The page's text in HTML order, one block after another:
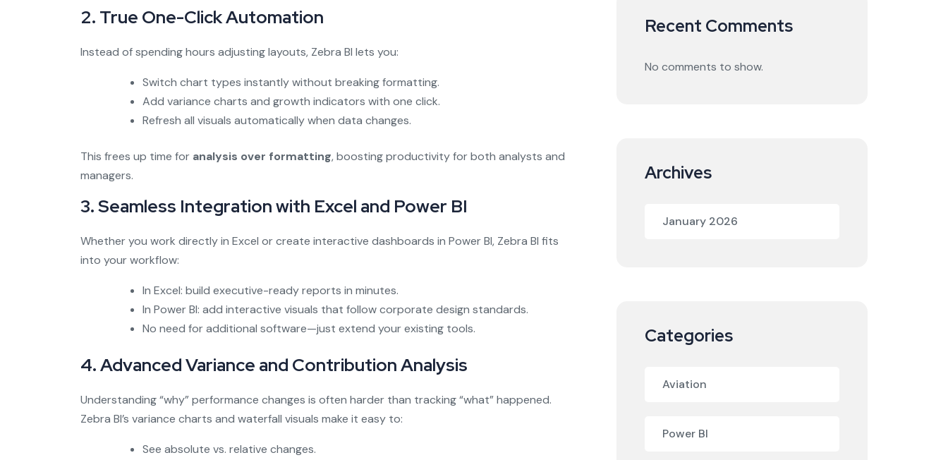
2. True One-Click Automation
Instead of spending hours adjusting layouts, Zebra BI lets you:
Switch chart types instantly without breaking formatting.
Add variance charts and growth indicators with one click.
Refresh all visuals automatically when data changes.
This frees up time for analysis over formatting, boosting productivity for both analysts and
managers.
3. Seamless Integration with Excel and Power BI
Whether you work directly in Excel or create interactive dashboards in Power BI, Zebra BI fits
into your workflow:
In Excel: build executive-ready reports in minutes.
In Power BI: add interactive visuals that follow corporate design standards.
No need for additional software—just extend your existing tools.
4. Advanced Variance and Contribution Analysis
Understanding “why” performance changes is often harder than tracking “what” happened.
Zebra BI’s variance charts and waterfall visuals make it easy to:
See absolute vs. relative changes.
Recent Comments
No comments to show.
Archives
January 2026
Categories
Aviation
Power BI